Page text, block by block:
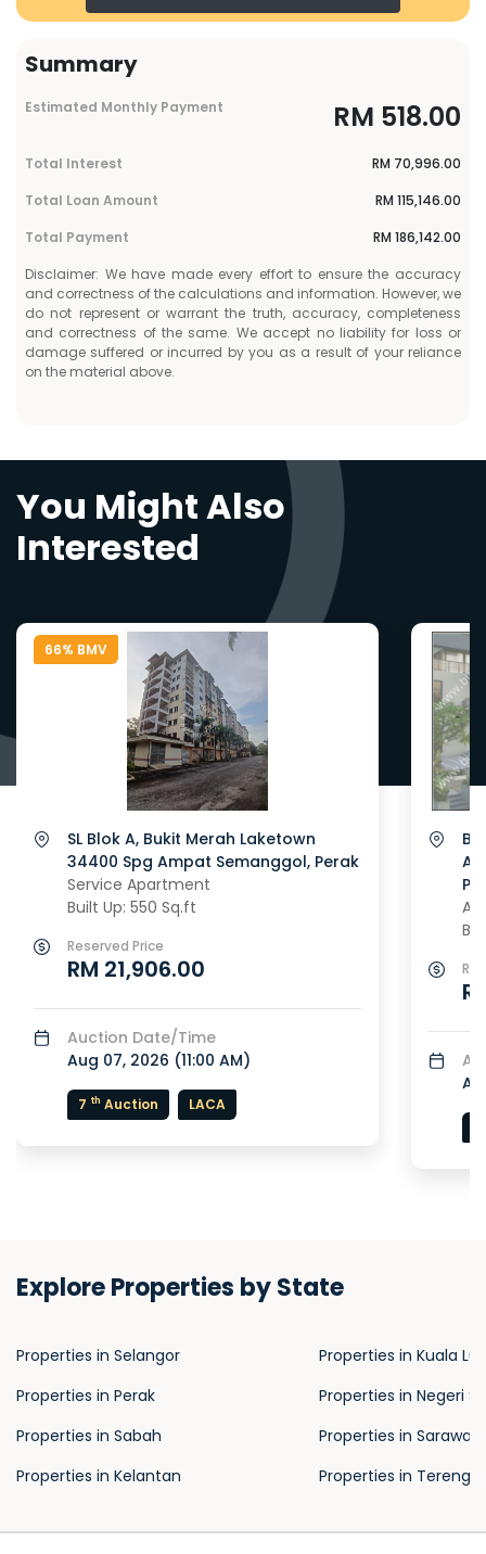
Summary
Estimated Monthly Payment RM 518.00
Total Interest RM 70,996.00
Total Loan Amount
RM 115,146.00
Total Payment
RM 186,142.00
Disclaimer: We have made every effort to ensure the accuracy
and correctness of the calculations and information. However, we
do not represent or warrant the truth, accuracy, completeness
and correctness of the same. We accept no liability for loss or
damage suffered or incurred by you as a result of your reliance
on the material above.
You Might Also
Interested
66% BMV
SL Blok A, Bukit Merah Laketown
34400 Spg Ampat Semanggol, Perak
Service Apartment
Built Up: 550 Sq.ft
Reserved Price
RM 21,906.00
Auction Date/Time
Aug 07, 2026 (11:00 AM)
7 th Auction LACA
Explore Properties by State
Properties in Selangor
Properties in Perak
Properties in Sabah
Properties in Kelantan
Properties in Kuala
Properties in Negeri
Properties in Sarawak
Properties in